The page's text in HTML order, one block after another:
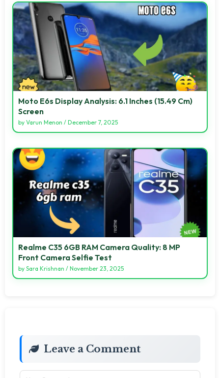
Moto E6s Display Analysis: 6.1 Inches (15.49 Cm)
Screen
by Varun Menon / December 7, 2025
Realme C35 6GB RAM Camera Quality: 8 MP
Front Camera Selfie Test
by Sara Krishnan / November 23, 2025
Leave a Comment